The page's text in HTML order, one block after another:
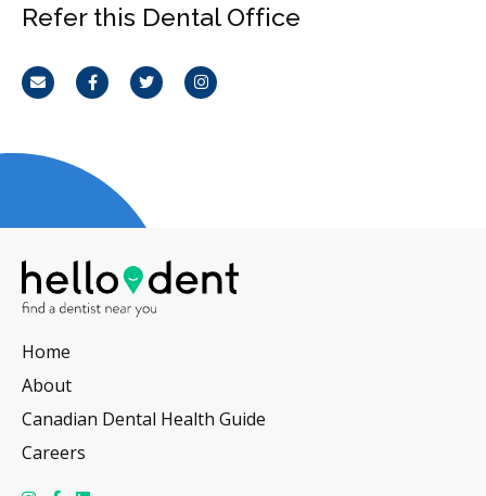
Refer this Dental Office
Email FacebookTwitterInstagram
Home
About
Canadian Dental Health Guide
Careers